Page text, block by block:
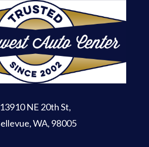
13910 NE 20th St,
WA, 98005